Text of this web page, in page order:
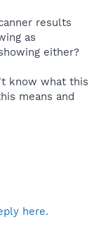
results
as
either?
know what this
means and
here.